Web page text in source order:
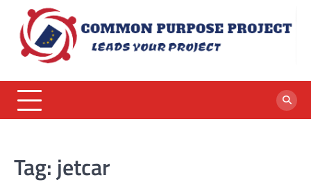
content
Tag: jetcar